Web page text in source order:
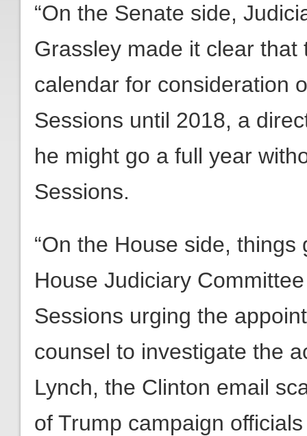
“On the Senate side,
Grassley made it clear
calendar for consideration
Sessions until 2018, a
he might go a full year
Sessions.
“On the House side,
House Judiciary
Sessions urging the
counsel to investigate the
Lynch, the Clinton email
of Trump campaign